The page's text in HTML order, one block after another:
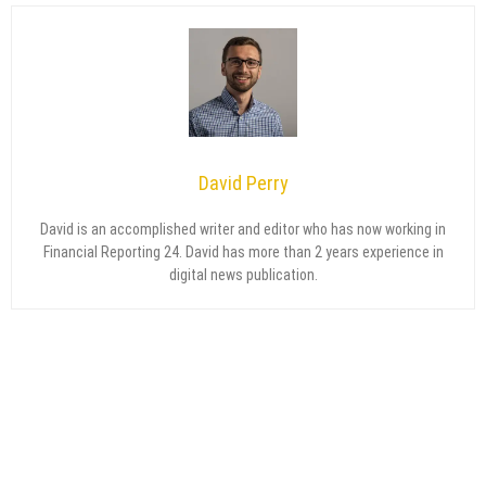
David Perry
David is an accomplished writer and editor who has now working in
Financial Reporting 24. David has more than 2 years experience in
digital news publication.